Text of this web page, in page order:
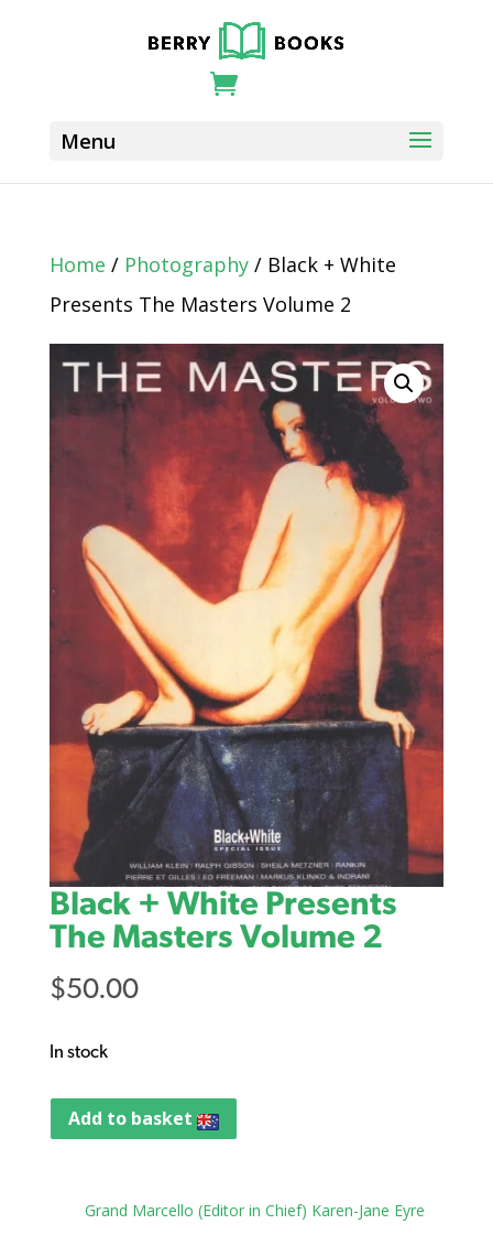
Home / Photography/ Black + White
Presents The Masters Volume 2
Black + White Presents
The Masters Volume 2
$50.00
In stock
Add to basket
Grand Marcello (Editor in Chief) Karen-Jane Eyre